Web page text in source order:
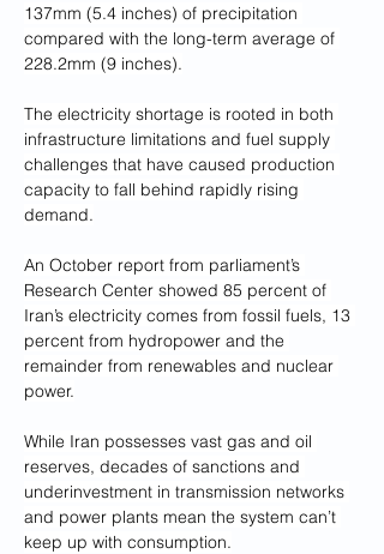
137mm (5.4 inches) of precipitation
compared with the long-term average of
228.2mm (9 inches).
The electricity shortage is rooted in both
infrastructure limitations and fuel supply
challenges that have caused production
capacity to fall behind rapidly rising
demand.
An October report from parliament’s
Research Center showed 85 percent of
Iran’s electricity comes from fossil fuels, 13
percent from hydropower and the
remainder from renewables and nuclear
power.
While Iran possesses vast gas and oil
reserves, decades of sanctions and
underinvestment in transmission networks
and power plants mean the system can’t
keep up with consumption.